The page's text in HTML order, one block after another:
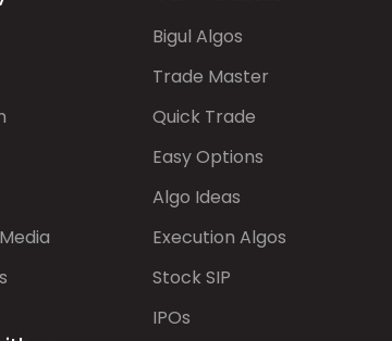
Bigul Algos
Trade Master
Quick Trade
Easy Options
Algo Ideas
Execution Algos
Stock SIP
IPOs